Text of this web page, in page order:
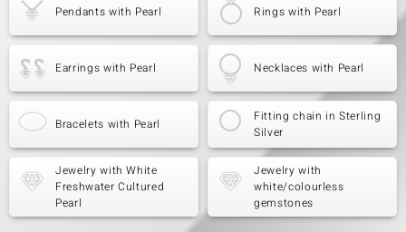
Pendants with Pearl Rings with Pearl
Earrings with Pearl Necklaces with Pearl
Bracelets with Pearl
Fitting chain in Sterling
Silver
Jewelry with White
Freshwater Cultured
Pearl
Jewelry with
white/colourless
gemstones